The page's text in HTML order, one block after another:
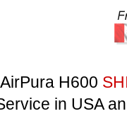
AirPura H600
in USA